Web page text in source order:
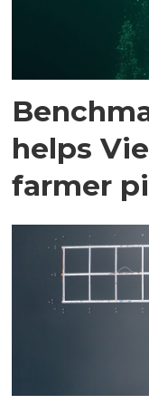
helps
farmer